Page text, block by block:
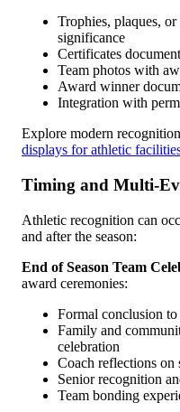
Trophies, plaques,
significance
Certificates
Team photos with
Award winner
Integration with
Explore modern
displays for athletic
Timing and Multi-
Athletic recognition can
and after the season:
End of Season Team
award ceremonies:
Formal conclusion to
Family and
celebration
Coach reflections on
Senior recognition
Team bonding